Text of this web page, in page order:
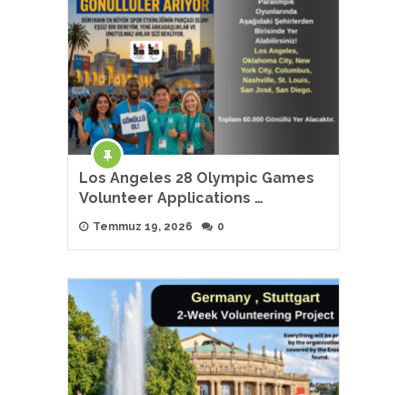
Los Angeles 28 Olympic Games
Volunteer Applications …
Temmuz 19, 2026 0